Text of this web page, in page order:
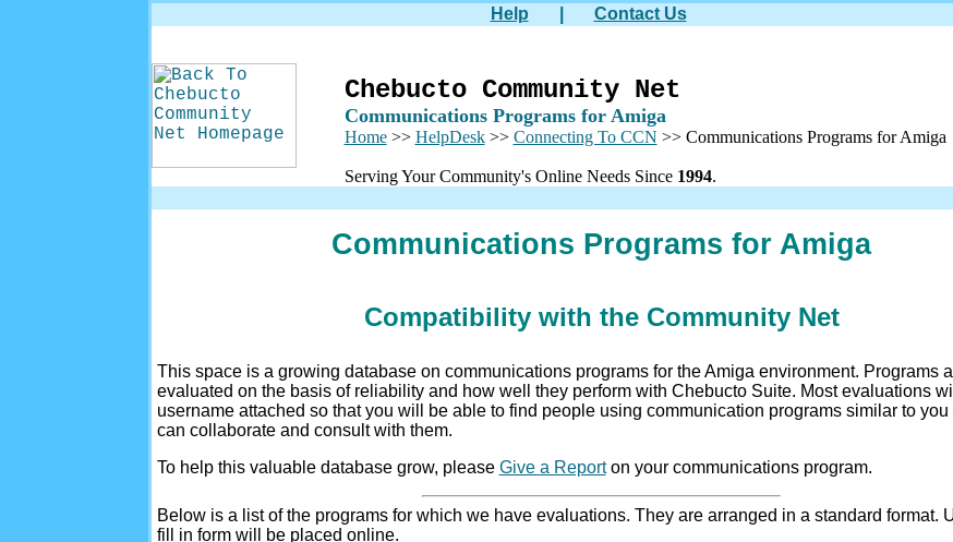
Help Contact Us
Chebucto Community Net
Communications Programs for Amiga
Home>> HelpDesk>> Connecting To CCN >> Communications Programs for Amiga
Serving Your Community's Online Needs Since 1994.
Communications Programs for Amiga
Compatibility with the Community Net
This space is a growing database on communications programs for the Amiga environment. Programs
evaluated on the basis of reliability and how well they perform with Chebucto Suite. Most evaluations
username attached so that you will be able to find people using communication programs similar to you
can collaborate and consult with them.
To help this valuable database grow, please Give a Reporton your communications program.
Below is a list of the programs for which we have evaluations. They are arranged in a standard format.
fill in form will be placed online.